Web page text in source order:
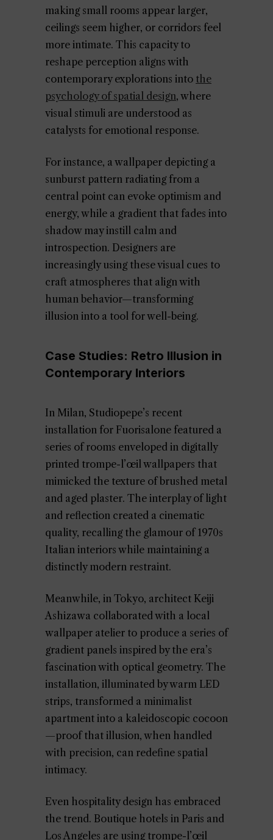
making small rooms appear larger,
ceilings seem higher, or corridors feel
more intimate. This capacity to
reshape perception aligns with
contemporary explorations into the
psychology of spatial design, where
visual stimuli are understood as
catalysts for emotional response.
For instance, a wallpaper depicting a
sunburst pattern radiating from a
central point can evoke optimism and
energy, while a gradient that fades into
shadow may instill calm and
introspection. Designers are
increasingly using these visual cues to
craft atmospheres that align with
human behavior—transforming
illusion into a tool for well-being.
Case Studies: Retro Illusion in
Contemporary Interiors
In Milan, Studiopepe’s recent
installation for Fuorisalone featured a
series of rooms enveloped in digitally
printed trompe-l’œil wallpapers that
mimicked the texture of brushed metal
and aged plaster. The interplay of light
and reflection created a cinematic
quality, recalling the glamour of 1970s
Italian interiors while maintaining a
distinctly modern restraint.
Meanwhile, in Tokyo, architect Keiji
Ashizawa collaborated with a local
wallpaper atelier to produce a series of
gradient panels inspired by the era’s
fascination with optical geometry. The
installation, illuminated by warm LED
strips, transformed a minimalist
apartment into a kaleidoscopic cocoon
—proof that illusion, when handled
with precision, can redefine spatial
intimacy.
Even hospitality design has embraced
the trend. Boutique hotels in Paris and
Los Angeles are using trompe-l’œil